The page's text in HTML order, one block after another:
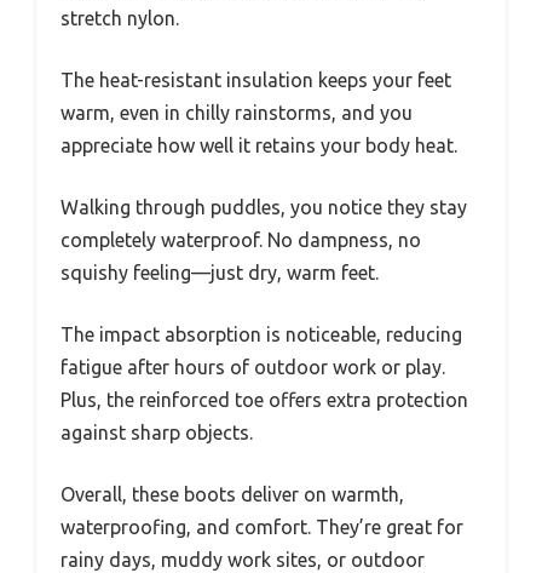
stretch nylon.
The heat-resistant insulation keeps your feet
warm, even in chilly rainstorms, and you
appreciate how well it retains your body heat.
Walking through puddles, you notice they stay
completely waterproof. No dampness, no
squishy feeling—just dry, warm feet.
The impact absorption is noticeable, reducing
fatigue after hours of outdoor work or play.
Plus, the reinforced toe offers extra protection
against sharp objects.
Overall, these boots deliver on warmth,
waterproofing, and comfort. They’re great for
rainy days, muddy work sites, or outdoor